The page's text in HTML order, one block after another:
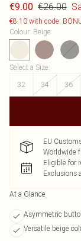
€9.00 €26.00
€8.10 with code:
Colour: Beige
Select a Size:
32
34 36
EU
Worldwide
Eligible for
Exclusions
At a Glance
Asymmetric
Versatile beige